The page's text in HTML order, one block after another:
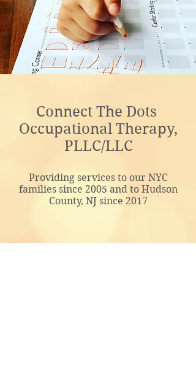
Connect The Dots
Occupational Therapy,
PLLC/LLC
Providing services to our NYC
families since 2005 and to Hudson
County, NJ since 2017